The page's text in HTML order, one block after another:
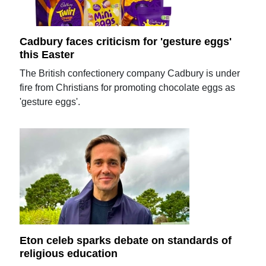
Cadbury faces criticism for 'gesture eggs'
this Easter
The British confectionery company Cadbury is under
fire from Christians for promoting chocolate eggs as
'gesture eggs'.
Eton celeb sparks debate on standards of
religious education